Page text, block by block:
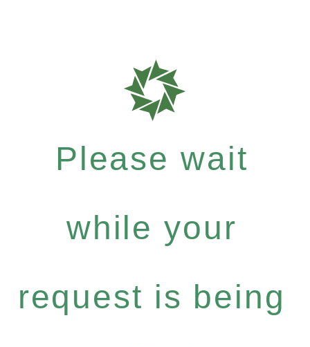
Please wait
while your
request is being